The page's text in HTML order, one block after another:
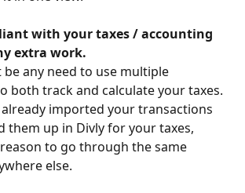
with your taxes / accounting
extra work.
any need to use multiple
both track and calculate your taxes.
imported your transactions
them up in Divly for your taxes,
to go through the same
else.